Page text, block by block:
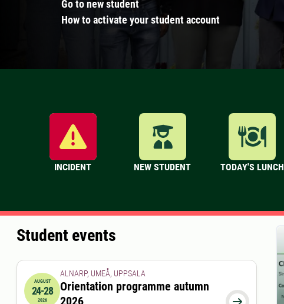
Go to new student
How to activate your student account
INCIDENT NEW STUDENT TODAY'S LUNCH
Student events
2026-08-24 00:00:00
AUGUST
24-28
2026 
ALNARP, UMEÅ, UPPSALA
Orientation programme autumn